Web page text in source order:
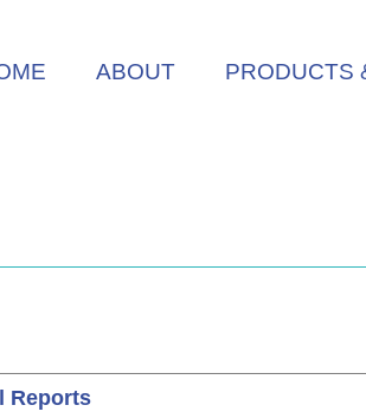
ABOUT PRODUCTS
Reports